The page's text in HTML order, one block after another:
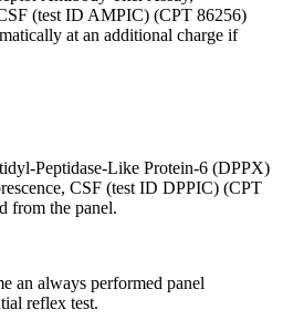
(test ID AMPIC) (CPT 86256)
at an additional charge if
Peptidase-Like Protein-6 (DPPX)
CSF (test ID DPPIC) (CPT
from the panel.
an always performed panel
reflex test.